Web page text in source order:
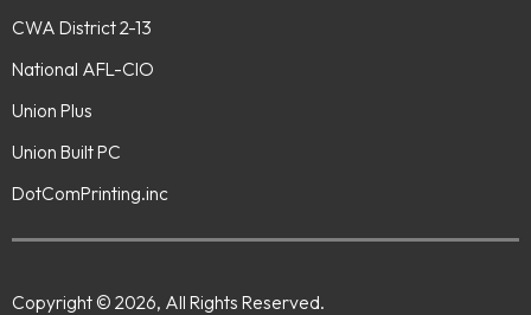
CWA District 2-13
National AFL-CIO
Union Plus
Union Built PC
DotComPrinting.inc
Copyright © 2026, All Rights Reserved.